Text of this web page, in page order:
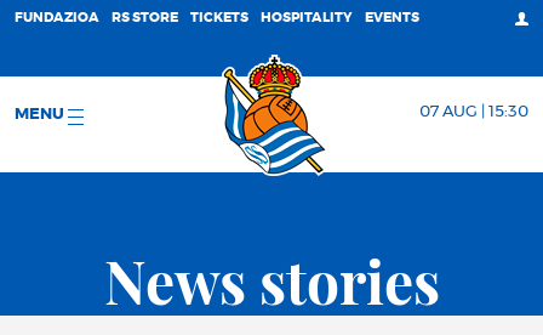
FUNDAZIOA RS STORE TICKETS HOSPITALITY EVENTS
MENU 07 AUG | 15:30
News stories